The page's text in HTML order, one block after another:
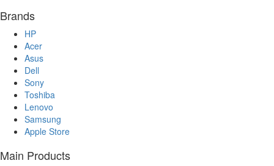
Brands
HP
Acer
Asus
Dell
Sony
Toshiba
Lenovo
Samsung
Apple Store
Main Products